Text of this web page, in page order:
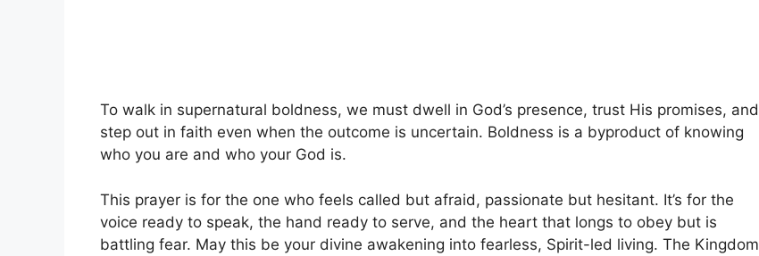
To walk in supernatural boldness, we must dwell in God’s presence, trust His promises, and
step out in faith even when the outcome is uncertain. Boldness is a byproduct of knowing
who you are and who your God is.
This prayer is for the one who feels called but afraid, passionate but hesitant. It’s for the
voice ready to speak, the hand ready to serve, and the heart that longs to obey but is
battling fear. May this be your divine awakening into fearless, Spirit-led living. The Kingdom